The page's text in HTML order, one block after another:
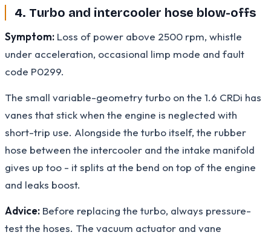
4. Turbo and intercooler hose blow-offs
Symptom: Loss of power above 2500 rpm, whistle
under acceleration, occasional limp mode and fault
code P0299.
The small variable-geometry turbo on the 1.6 CRDi has
vanes that stick when the engine is neglected with
short-trip use. Alongside the turbo itself, the rubber
hose between the intercooler and the intake manifold
gives up too - it splits at the bend on top of the engine
and leaks boost.
Advice: Before replacing the turbo, always pressure-
test the hoses. The vacuum actuator and vane